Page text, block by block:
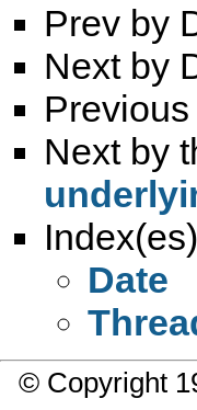
Prev by
Next by
Next by
Date
© Copyright